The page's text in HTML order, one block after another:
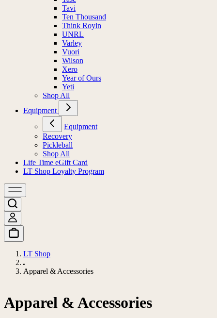
Tavi
Ten Thousand
Think Royln
UNRL
Varley
Vuori
Wilson
Xero
Year of Ours
Yeti
Shop All
Equipment
Equipment
Recovery
Pickleball
Shop All
Life Time eGift Card
LT Shop Loyalty Program
LT Shop
Apparel & Accessories
Apparel & Accessories